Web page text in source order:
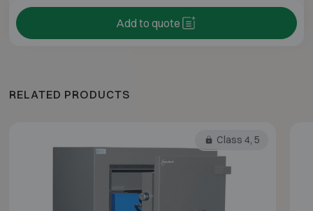
Add to quote
RELATED PRODUCTS
Class 4, 5